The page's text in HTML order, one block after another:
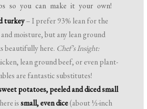
so you can make it your own!
turkey– I prefer 93% lean for the
moisture, but any lean ground
beautifully here. Chef’s Insight:
lean ground beef, or even plant-
are fantastic substitutes!
potatoes, peeled and diced small
issmall, even dice(about ½-inch